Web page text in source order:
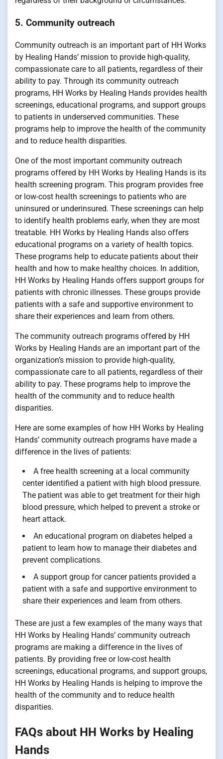
5. Community outreach
Community outreach is an important part of HH Works
by Healing Hands’ mission to provide high-quality,
compassionate care to all patients, regardless of their
ability to pay. Through its community outreach
programs, HH Works by Healing Hands provides health
screenings, educational programs, and support groups
to patients in underserved communities. These
programs help to improve the health of the community
and to reduce health disparities.
One of the most important community outreach
programs offered by HH Works by Healing Hands is its
health screening program. This program provides free
or low-cost health screenings to patients who are
uninsured or underinsured. These screenings can help
to identify health problems early, when they are most
treatable. HH Works by Healing Hands also offers
educational programs on a variety of health topics.
These programs help to educate patients about their
health and how to make healthy choices. In addition,
HH Works by Healing Hands offers support groups for
patients with chronic illnesses. These groups provide
patients with a safe and supportive environment to
share their experiences and learn from others.
The community outreach programs offered by HH
Works by Healing Hands are an important part of the
organization’s mission to provide high-quality,
compassionate care to all patients, regardless of their
ability to pay. These programs help to improve the
health of the community and to reduce health
disparities.
Here are some examples of how HH Works by Healing
Hands’ community outreach programs have made a
difference in the lives of patients:
A free health screening at a local community
center identified a patient with high blood pressure.
The patient was able to get treatment for their high
blood pressure, which helped to prevent a stroke or
heart attack.
An educational program on diabetes helped a
patient to learn how to manage their diabetes and
prevent complications.
A support group for cancer patients provided a
patient with a safe and supportive environment to
share their experiences and learn from others.
These are just a few examples of the many ways that
HH Works by Healing Hands’ community outreach
programs are making a difference in the lives of
patients. By providing free or low-cost health
screenings, educational programs, and support groups,
HH Works by Healing Hands is helping to improve the
health of the community and to reduce health
disparities.
FAQs about HH Works by Healing
Hands